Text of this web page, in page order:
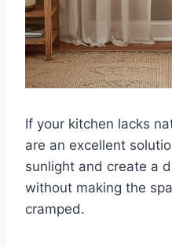
If your kitchen lacks
are an excellent
sunlight and create a
without making the
cramped.